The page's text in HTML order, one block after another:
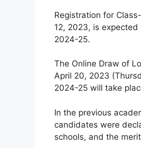
Registration for
12, 2023, is
2024-25.
The Online Draw of
April 20, 2023
2024-25 will take
In the previous
candidates were
schools, and the